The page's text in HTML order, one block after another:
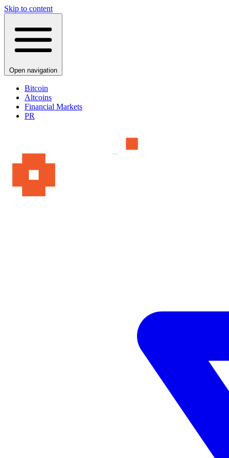
Skip to content
Open navigation
Bitcoin
Altcoins
Financial Markets
PR